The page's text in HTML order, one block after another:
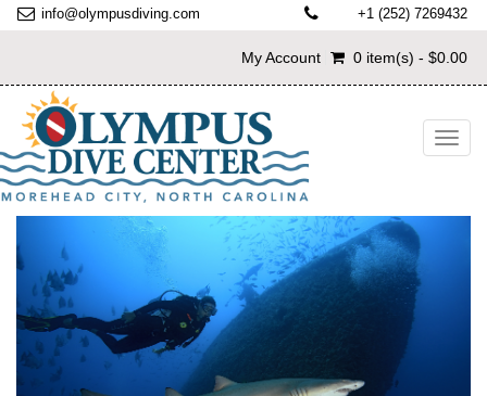
info@olympusdiving.com +1 (252) 7269432
My Account 0 item(s) - $0.00